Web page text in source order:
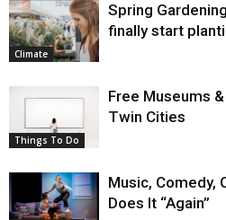
Climate
Spring
finally start
Things To Do
Free Museums
Twin Cities
Music, Comedy,
Does It “Again”